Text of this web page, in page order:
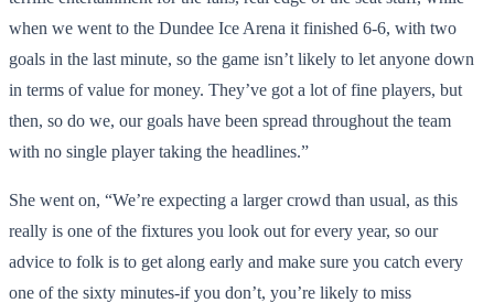
when we went to the Dundee Ice Arena it finished 6-6, with two
goals in the last minute, so the game isn’t likely to let anyone down
in terms of value for money. They’ve got a lot of fine players, but
then, so do we, our goals have been spread throughout the team
with no single player taking the headlines.”
She went on, “We’re expecting a larger crowd than usual, as this
really is one of the fixtures you look out for every year, so our
advice to folk is to get along early and make sure you catch every
one of the sixty minutes-if you don’t, you’re likely to miss